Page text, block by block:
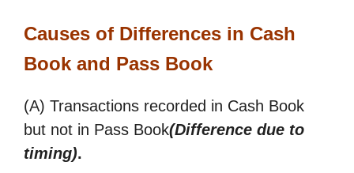
Causes of Differences in Cash
Book and Pass Book
(A) Transactions recorded in Cash Book
but not in Pass Book(Difference due to
timing).